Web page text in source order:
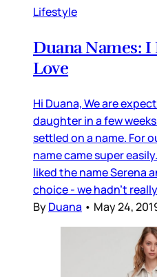
Lifestyle
Duana Names: I
Love
Hi Duana, We are
daughter in a few
settled on a name. For
name came super
liked the name Serena
choice - we hadn’t
ByDuana • May 24,